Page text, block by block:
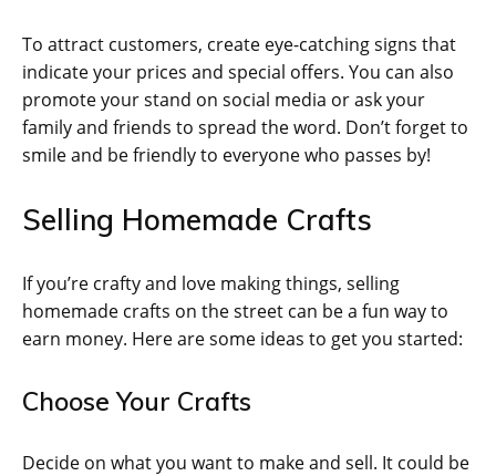
To attract customers, create eye-catching signs that
indicate your prices and special offers. You can also
promote your stand on social media or ask your
family and friends to spread the word. Don’t forget to
smile and be friendly to everyone who passes by!
Selling Homemade Crafts
If you’re crafty and love making things, selling
homemade crafts on the street can be a fun way to
earn money. Here are some ideas to get you started:
Choose Your Crafts
Decide on what you want to make and sell. It could be